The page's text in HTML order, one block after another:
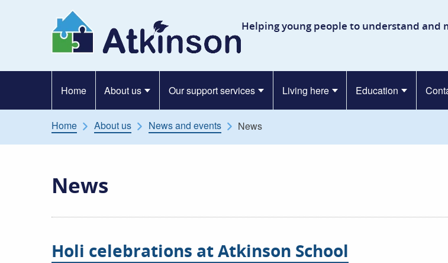
Skip to content Atkinson Secure
Helping young people to understand and
Home About us Our support services Living here Education
Home About us News and events News
News
Holi celebrations at Atkinson School